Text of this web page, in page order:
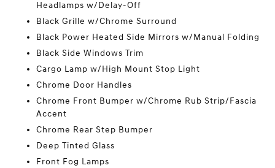
Headlamps w/Delay-Off
Black Grille w/Chrome Surround
Black Power Heated Side Mirrors w/Manual Folding
Black Side Windows Trim
Cargo Lamp w/High Mount Stop Light
Chrome Door Handles
Chrome Front Bumper w/Chrome Rub Strip/Fascia
Accent
Chrome Rear Step Bumper
Deep Tinted Glass
Front Fog Lamps